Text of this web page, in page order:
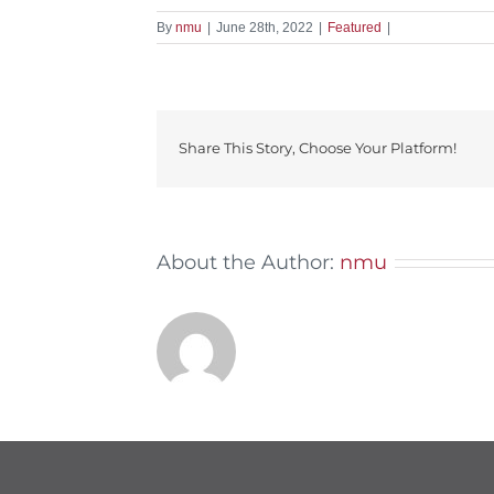
By nmu | June 28th, 2022 | Featured |
Share This Story, Choose Your Platform!
About the Author: nmu